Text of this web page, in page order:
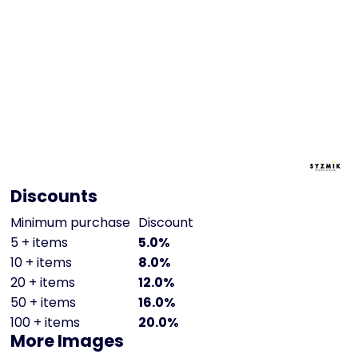
Discounts
Minimum purchase Discount
5 + items
5.0%
10 + items
8.0%
20 + items
12.0%
50 + items
16.0%
100 + items
20.0%
More Images